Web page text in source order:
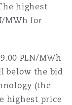
highest
MWh for
PLN/MWh
below the bid
(the
highest price